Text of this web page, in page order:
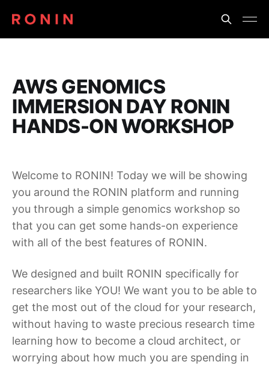
AWS GENOMICS
IMMERSION DAY RONIN
HANDS-ON WORKSHOP
Welcome to RONIN! Today we will be showing
you around the RONIN platform and running
you through a simple genomics workshop so
that you can get some hands-on experience
with all of the best features of RONIN.
We designed and built RONIN specifically for
researchers like YOU! We want you to be able to
get the most out of the cloud for your research,
without having to waste precious research time
learning how to become a cloud architect, or
worrying about how much you are spending in